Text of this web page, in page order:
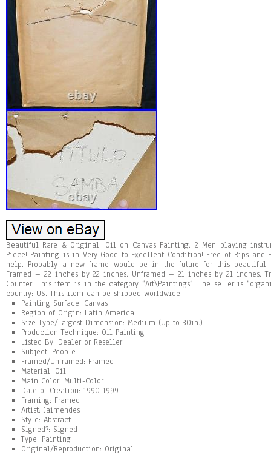
Beautiful Rare & Original. Oil on Canvas Painting. 2 Men playing
Piece! Painting is in Very Good to Excellent Condition! Free of Rips
help. Probably a new frame would be in the future for this beautiful
Framed – 22 inches by 22 inches. Unframed – 21 inches by 21 inches.
Counter. This item is in the category “Art\Paintings”. The seller is
country: US. This item can be shipped worldwide.
Painting Surface: Canvas
Region of Origin: Latin America
Size Type/Largest Dimension: Medium (Up to 30in.)
Production Technique: Oil Painting
Listed By: Dealer or Reseller
Subject: People
Framed/Unframed: Framed
Material: Oil
Main Color: Multi-Color
Date of Creation: 1990-1999
Framing: Framed
Artist: Jaimendes
Style: Abstract
Signed?: Signed
Type: Painting
Original/Reproduction: Original